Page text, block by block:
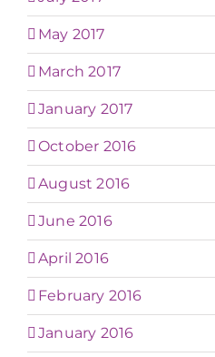
May 2017
March 2017
January 2017
October 2016
August 2016
June 2016
April 2016
February 2016
January 2016